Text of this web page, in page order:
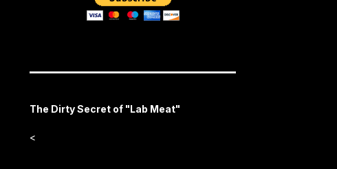
The Dirty Secret of "Lab Meat"
<